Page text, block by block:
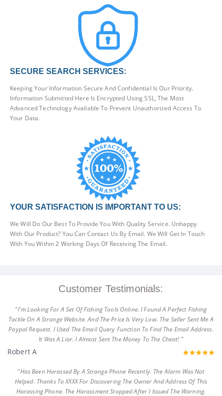
SECURE SEARCH SERVICES:
Keeping Your Information Secure And Confidential Is Our Priority.
Information Submitted Here Is Encrypted Using SSL, The Most
Advanced Technology Available To Prevent Unauthorized Access To
Your Data.
YOUR SATISFACTION IS IMPORTANT TO US:
We Will Do Our Best To Provide You With Quality Service. Unhappy
With Our Product? You Can Contact Us By Email. We Will Get In Touch
With You Within 2 Working Days Of Receiving The Email.
Customer Testimonials:
"I'm Looking For A Set Of Fishing Tools Online. I Found A Perfect Fishing
Tackle On A Strange Website. And The Price Is Very Low. The Seller Sent Me A
Paypal Request. I Used The Email Query Function To Find The Email Address.
It Was A Liar. I Almost Sent The Money To The Cheat! "
Robert A
"Has Been Harassed By A Strange Phone Recently. The Alarm Was Not
Helped. Thanks To XXXX For Discovering The Owner And Address Of This
Harassing Phone. The Harassment Stopped After I Issued The Warning.